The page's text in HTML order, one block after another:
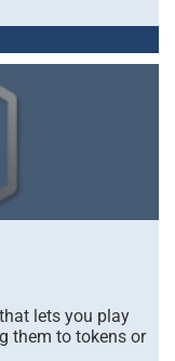
lets you play
them to tokens or